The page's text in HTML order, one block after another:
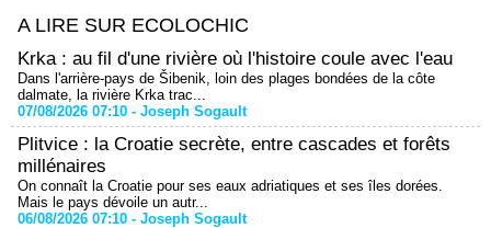
A LIRE SUR ECOLOCHIC
Krka : au fil d'une rivière où l'histoire coule avec l'eau
Dans l'arrière-pays de Šibenik, loin des plages bondées de la côte
dalmate, la rivière Krka trac...
07/08/2026 07:10 - Joseph Sogault
Plitvice : la Croatie secrète, entre cascades et forêts
millénaires
On connaît la Croatie pour ses eaux adriatiques et ses îles dorées.
Mais le pays dévoile un autr...
06/08/2026 07:10 - Joseph Sogault